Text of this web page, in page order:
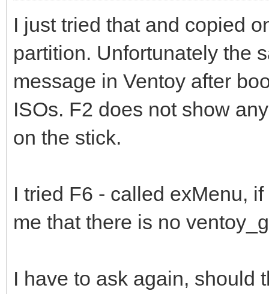
I just tried that and copied
partition. Unfortunately the
message in Ventoy after
ISOs. F2 does not show
on the stick.
I tried F6 - called exMenu,
me that there is no
I have to ask again, should